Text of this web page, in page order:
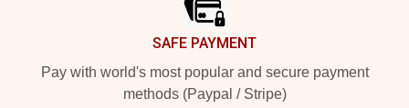
SAFE PAYMENT
Pay with world's most popular and secure payment
methods (Paypal / Stripe)